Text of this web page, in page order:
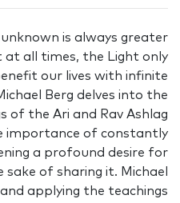
is always greater
all times, the Light only
our lives with infinite
Berg delves into the
of the Ari and Rav Ashlag
importance of constantly
a profound desire for
of sharing it. Michael
applying the teachings